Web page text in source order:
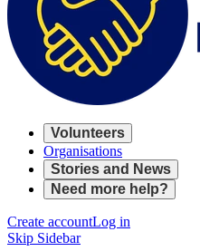
Volunteers
Organisations
Stories and News
Need more help?
Create accountLog in
Skip Sidebar